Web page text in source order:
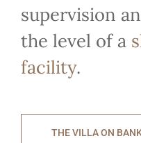
supervision
the level of a
facility.
THE VILLA ON